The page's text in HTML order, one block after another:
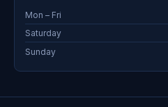
Mon – Fri
Saturday
Sunday